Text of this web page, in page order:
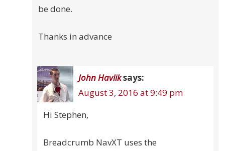
be done.
Thanks in advance
John Havliksays:
August 3, 2016 at 9:49 pm
Hi Stephen,
Breadcrumb NavXT uses the